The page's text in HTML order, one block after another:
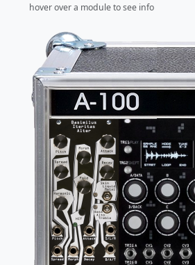
hover over a module to see info